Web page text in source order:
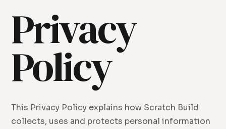
Privacy
Policy
This Privacy Policy explains how Scratch Build
collects, uses and protects personal information